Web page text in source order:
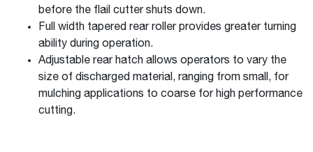
before the flail cutter shuts down.
Full width tapered rear roller provides greater turning
ability during operation.
Adjustable rear hatch allows operators to vary the
size of discharged material, ranging from small, for
mulching applications to coarse for high performance
cutting.